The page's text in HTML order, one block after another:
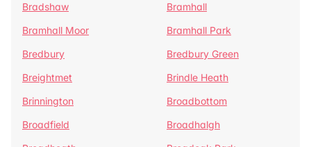
Bradshaw
Bramhall
Bramhall Moor
Bramhall Park
Bredbury
Bredbury Green
Breightmet
Brindle Heath
Brinnington
Broadbottom
Broadfield
Broadhalgh